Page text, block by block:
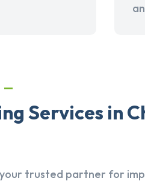
Services in
trusted partner for